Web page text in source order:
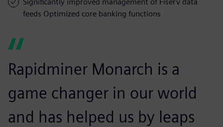
feeds Optimized core banking functions
Rapidminer Monarch is a
game changer in our world
and has helped us by leaps